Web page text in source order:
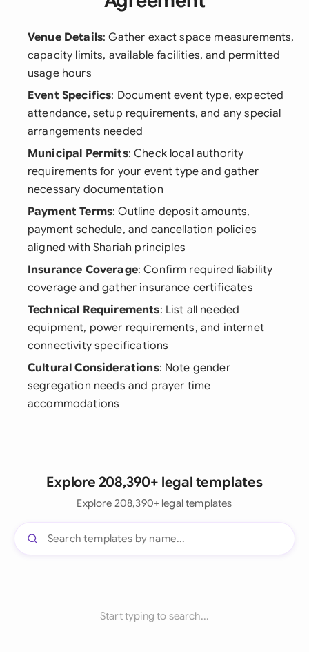
Venue Details: Gather exact space measurements,
capacity limits, available facilities, and permitted
usage hours
Event Specifics: Document event type, expected
attendance, setup requirements, and any special
arrangements needed
Municipal Permits: Check local authority
requirements for your event type and gather
necessary documentation
Payment Terms: Outline deposit amounts,
payment schedule, and cancellation policies
aligned with Shariah principles
Insurance Coverage: Confirm required liability
coverage and gather insurance certificates
Technical Requirements: List all needed
equipment, power requirements, and internet
connectivity specifications
Cultural Considerations: Note gender
segregation needs and prayer time
accommodations
Explore 208,390+ legal templates
Explore 208,390+ legal templates
Start typing to search...